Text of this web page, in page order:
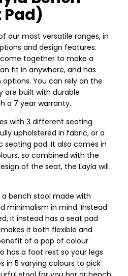
Pad)
our most versatile ranges, in
and design features.
together to make a
fit in anywhere, and has
You can rely on the
are built with durable
a 7 year warranty.
with 3 different seating
upholstered in fabric, or a
seating pad. It also comes in
so combined with the
of the seat, the Layla will
a bench stool made with
minimalism in mind. Instead
it instead has a seat pad
it both flexible and
of a pop of colour
has a foot rest so your legs
in 5 varying colours to pick